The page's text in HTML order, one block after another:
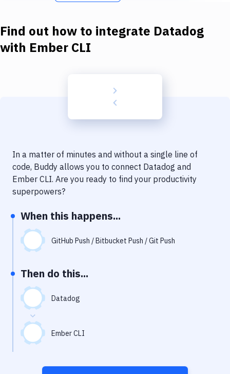
Download
Delivery to Version Control
Code Quality & Review
Performance & App Monitoring
Uptime Monitoring
Virtual Machine
Find out how to integrate Datadog
with Ember CLI
In a matter of minutes and without a single line of
code, Buddy allows you to connect Datadog and
Ember CLI. Are you ready to find your productivity
superpowers?
When this happens...
GitHub Push / Bitbucket Push / Git Push
Then do this...
Datadog
Ember CLI